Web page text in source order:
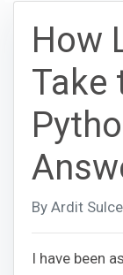
How
Take
By Ardit
I have been